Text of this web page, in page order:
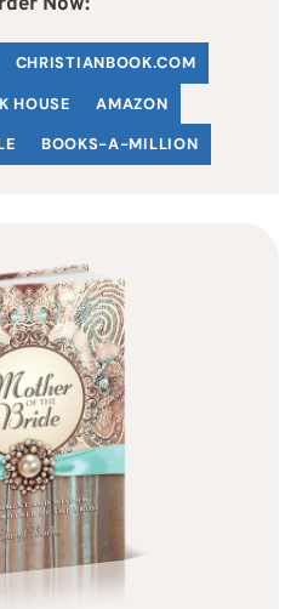
Now:
CHRISTIANBOOK.COM
HOUSE
AMAZON
BOOKS-A-MILLION